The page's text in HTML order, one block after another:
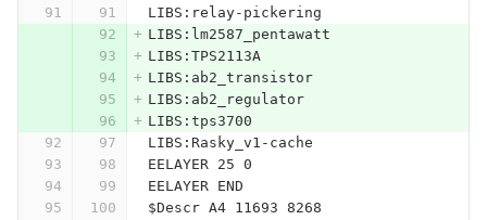
LIBS:relay-pickering
LIBS:lm2587_pentawatt
LIBS:TPS2113A
LIBS:ab2_transistor
LIBS:ab2_regulator
LIBS:tps3700
LIBS:Rasky_v1-cache
EELAYER 25 0
EELAYER END
$Descr A4 11693 8268